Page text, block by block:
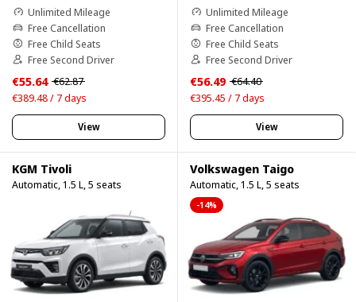
Unlimited Mileage
Free Cancellation
Free Child Seats
Free Second Driver
€55.64 €62.87
€389.48 / 7 days
View
Unlimited Mileage
Free Cancellation
Free Child Seats
Free Second Driver
€56.49 €64.40
€395.45 / 7 days
View
KGM Tivoli
Automatic, 1.5 L, 5 seats
Volkswagen Taigo
Automatic, 1.5 L, 5 seats
-14%